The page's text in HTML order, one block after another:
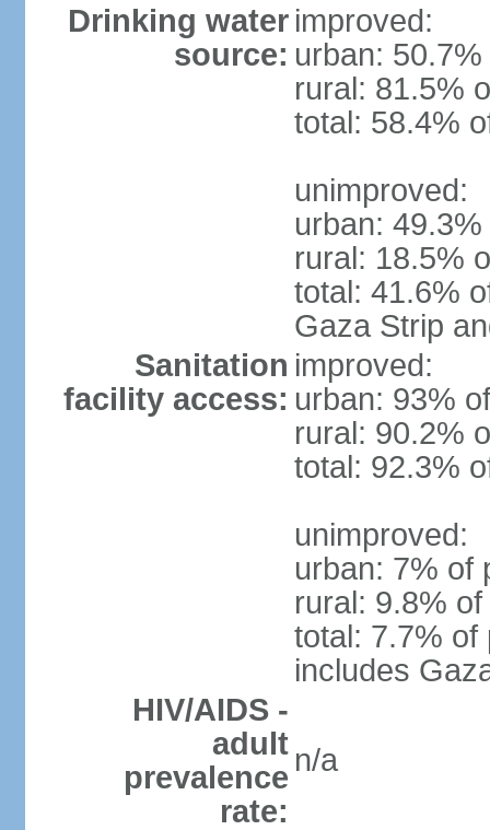
Drinking water
source:
improved:
urban:
rural: 81.5%
total: 58.4%
unimproved:
urban:
rural: 18.5%
total: 41.6%
Gaza Strip
Sanitation
facility access:
improved:
urban: 93%
rural: 90.2%
total: 92.3%
unimproved:
urban: 7% of
rural: 9.8%
total: 7.7% of
includes
HIV/AIDS -
adult
prevalence
rate:
n/a